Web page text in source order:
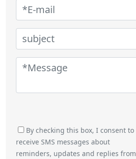
By checking this box, I consent to
receive SMS messages about
reminders, updates and replies from